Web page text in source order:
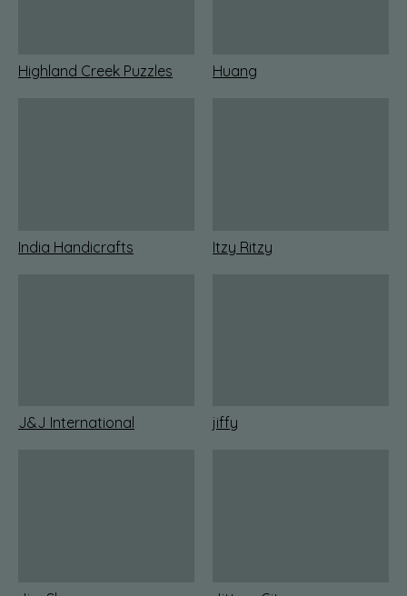
Highland Creek Puzzles Huang
India Handicrafts Itzy Ritzy
J&J International jiffy